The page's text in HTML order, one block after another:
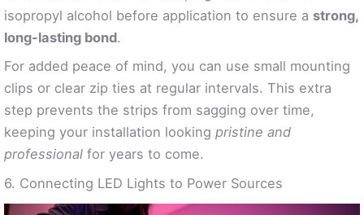
isopropyl alcohol before application to ensure a strong,
long-lasting bond.
For added peace of mind, you can use small mounting
clips or clear zip ties at regular intervals. This extra
step prevents the strips from sagging over time,
keeping your installation looking pristine and
professional for years to come.
6. Connecting LED Lights to Power Sources